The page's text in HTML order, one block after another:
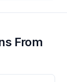
From